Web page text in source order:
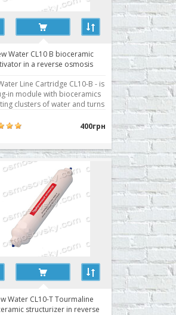
Water CL10 B bioceramic
in a reverse osmosis
Line Cartridge CL10-B - is
in module with bioceramics
clusters of water and turns
more benefits to the human
RO New Water CL10-B
can be, iss..
400грн
Water CL10-T Tourmaline
structurizer in reverse